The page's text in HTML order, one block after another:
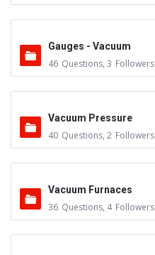
Gauges - Vacuum
46 Questions, 3 Followers
Vacuum Pressure
40 Questions, 2 Followers
Vacuum Furnaces
36 Questions, 4 Followers